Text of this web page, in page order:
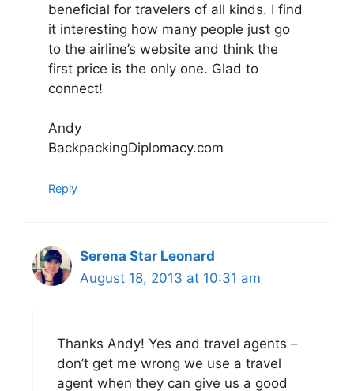
beneficial for travelers of all kinds. I find
it interesting how many people just go
to the airline’s website and think the
first price is the only one. Glad to
connect!
Andy
BackpackingDiplomacy.com
Reply
Serena Star Leonard
August 18, 2013 at 10:31 am
Thanks Andy! Yes and travel agents –
don’t get me wrong we use a travel
agent when they can give us a good